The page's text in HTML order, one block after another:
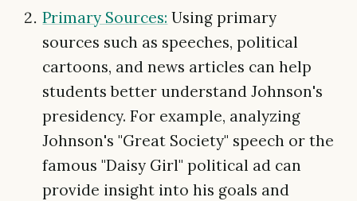
Primary Sources: Using primary
sources such as speeches, political
cartoons, and news articles can help
students better understand Johnson's
presidency. For example, analyzing
Johnson's "Great Society" speech or the
famous "Daisy Girl" political ad can
provide insight into his goals and